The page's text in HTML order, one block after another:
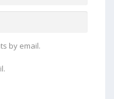
by email.